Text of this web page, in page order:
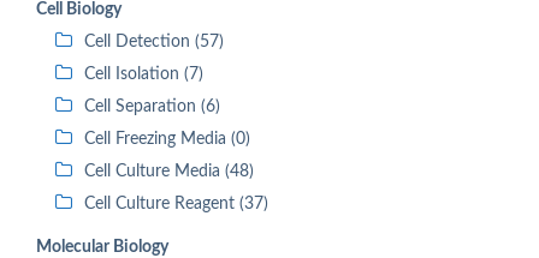
Cell Biology
Cell Detection (57)
Cell Isolation (7)
Cell Separation (6)
Cell Freezing Media (0)
Cell Culture Media (48)
Cell Culture Reagent (37)
Molecular Biology